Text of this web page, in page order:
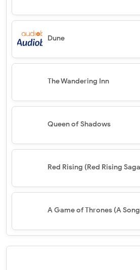
Dune
The Wandering Inn
Queen of Shadows
Red Rising (Red Rising
A Game of Thrones (A